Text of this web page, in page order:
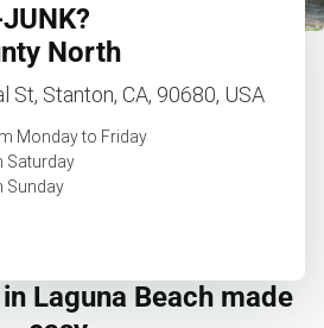
North
St, Stanton, CA, 90680, USA
Monday to Friday
Saturday
Sunday
Laguna Beach made